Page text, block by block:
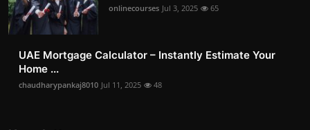
onlinecourses Jul 3, 2025 65
UAE Mortgage Calculator – Instantly Estimate Your
Home ...
chaudharypankaj8010 Jul 11, 2025 48